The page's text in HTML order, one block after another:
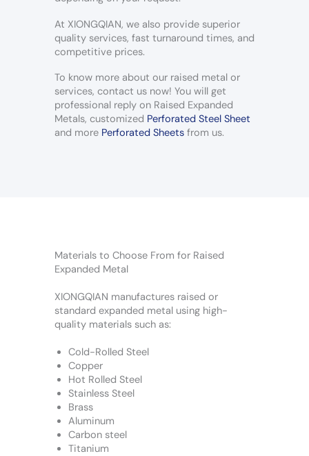
At XIONGQIAN, we also provide superior
quality services, fast turnaround times, and
competitive prices.
To know more about our raised metal or
services, contact us now! You will get
professional reply on Raised Expanded
Metals, customized Perforated Steel Sheet
and more Perforated Sheets from us.
Materials to Choose From for Raised
Expanded Metal
XIONGQIAN manufactures raised or
standard expanded metal using high-
quality materials such as:
Cold-Rolled Steel
Copper
Hot Rolled Steel
Stainless Steel
Brass
Aluminum
Carbon steel
Titanium